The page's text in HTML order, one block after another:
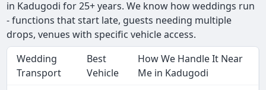
in Kadugodi for 25+ years. We know how weddings run
- functions that start late, guests needing multiple
drops, venues with specific vehicle access.
Wedding
Transport
Best
Vehicle
How We Handle It Near
Me in Kadugodi